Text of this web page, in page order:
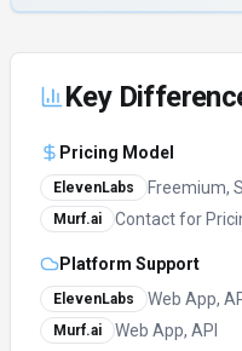
Key
Pricing Model
ElevenLabs Freemium,
Murf.ai Contact for
Platform Support
ElevenLabs Web App,
Murf.ai Web App, API